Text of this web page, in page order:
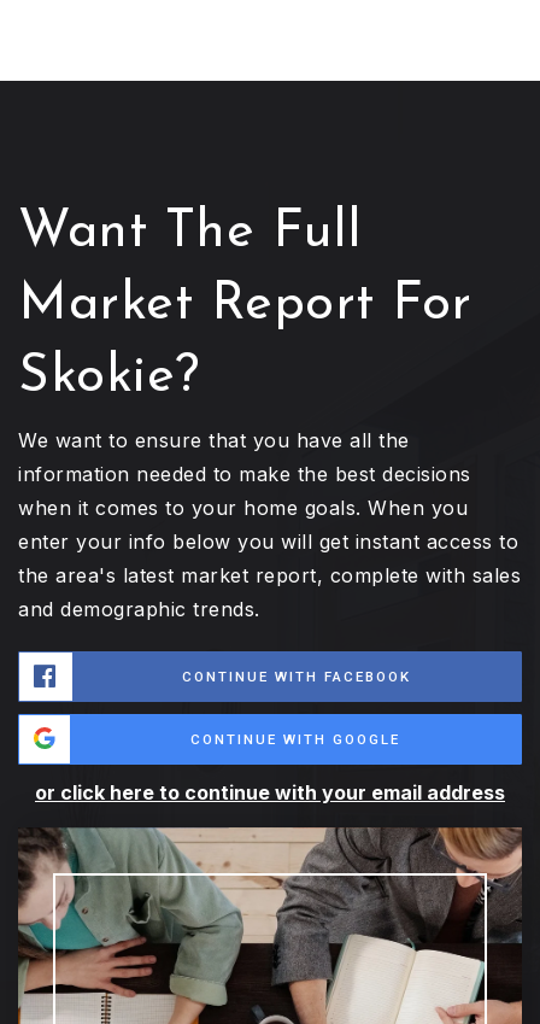
Want The Full
Market Report For
Skokie?
We want to ensure that you have all the
information needed to make the best decisions
when it comes to your home goals. When you
enter your info below you will get instant access to
the area's latest market report, complete with sales
and demographic trends.
CONTINUE WITH FACEBOOK
CONTINUE WITH GOOGLE
or click here to continue with your email address